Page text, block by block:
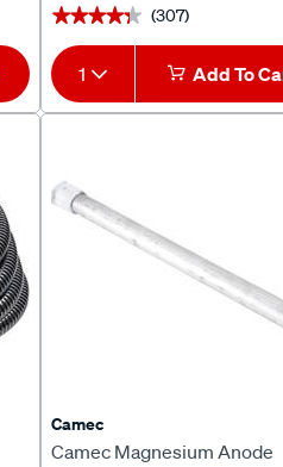
★★★★★
★★★★★ (307)
1 Add To
Camec
Camec Magnesium Anode